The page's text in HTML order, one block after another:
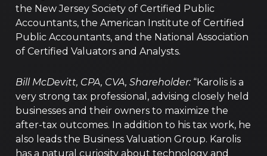
the New Jersey Society of Certified Public
Accountants, the American Institute of Certified
Public Accountants, and the National Association
of Certified Valuators and Analysts.
Bill McDevitt, CPA, CVA, Shareholder:“Karolis is a
very strong tax professional, advising closely held
businesses and their owners to maximize the
after-tax outcomes. In addition to his tax work, he
also leads the Business Valuation Group. Karolis
has a natural curiosity about technology and